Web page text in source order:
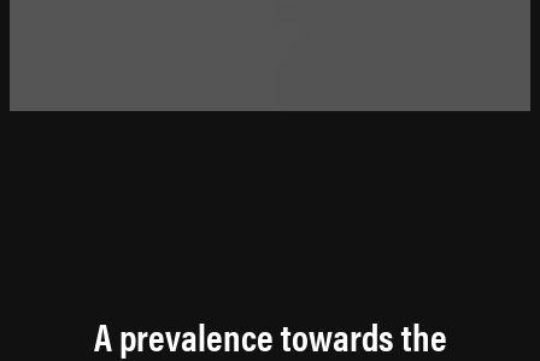
A prevalence towards the